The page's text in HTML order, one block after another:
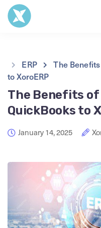
ERP
The
to XoroERP
The Benefits
QuickBooks to
January 14, 2025